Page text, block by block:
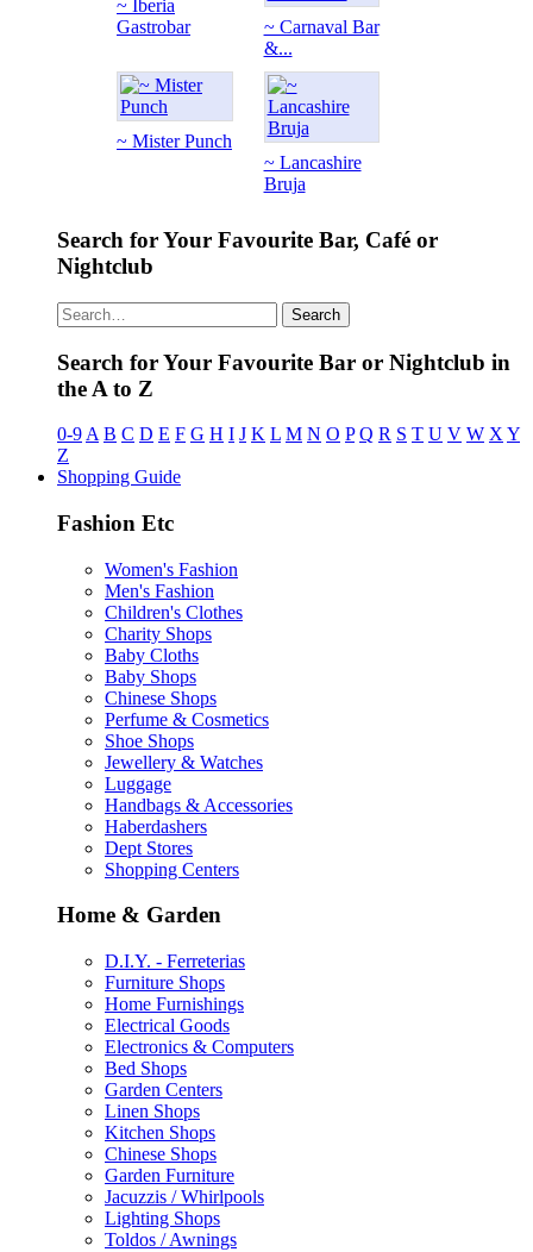
~ Iberia
Gastrobar
~ Carnaval Bar
&...
~ Mister Punch
~ Lancashire
Bruja
Search for Your Favourite Bar, Café or
Nightclub
Search
Search for Your Favourite Bar or Nightclub in
the A to Z
0-9 A B C D E F G H I J K L M N O P Q R S T U V W X Y
Z
Shopping Guide
Fashion Etc
Women's Fashion
Men's Fashion
Children's Clothes
Charity Shops
Baby Cloths
Baby Shops
Chinese Shops
Perfume & Cosmetics
Shoe Shops
Jewellery & Watches
Luggage
Handbags & Accessories
Haberdashers
Dept Stores
Shopping Centers
Home & Garden
D.I.Y. - Ferreterias
Furniture Shops
Home Furnishings
Electrical Goods
Electronics & Computers
Bed Shops
Garden Centers
Linen Shops
Kitchen Shops
Chinese Shops
Garden Furniture
Jacuzzis / Whirlpools
Lighting Shops
Toldos / Awnings